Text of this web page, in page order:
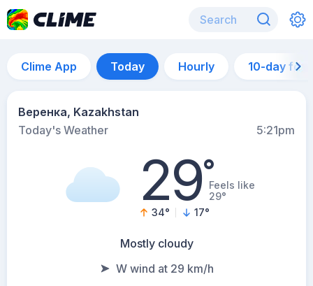
Clime App Today Hourly 10-day
Веренка, Kazakhstan
Today's Weather
5:21pm
29°Feels like
29°
34° 17°
Mostly cloudy
W wind at 29 km/h